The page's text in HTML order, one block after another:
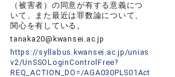
（被害者）の同意が有する意義につ
いて、また最近は罪数論について、
関心を有している。
tanaka20@kwansei.ac.jp
https://syllabus.kwansei.ac.jp/unias
v2/UnSSOLoginControlFree?
REQ_ACTION_DO=/AGA030PLS01Act